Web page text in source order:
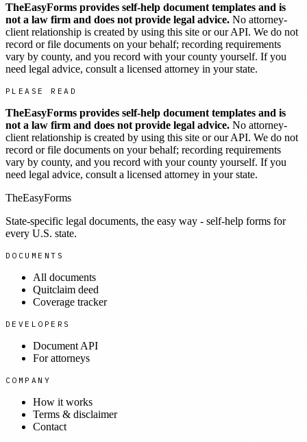
TheEasyForms provides self-help document templates and is
not a law firm and does not provide legal advice. No attorney-
client relationship is created by using this site or our API. We do not
record or file documents on your behalf; recording requirements
vary by county, and you record with your county yourself. If you
need legal advice, consult a licensed attorney in your state.
PLEASE READ
TheEasyForms provides self-help document templates and is
not a law firm and does not provide legal advice. No attorney-
client relationship is created by using this site or our API. We do not
record or file documents on your behalf; recording requirements
vary by county, and you record with your county yourself. If you
need legal advice, consult a licensed attorney in your state.
TheEasyForms
State-specific legal documents, the easy way - self-help forms for
every U.S. state.
DOCUMENTS
All documents
Quitclaim deed
Coverage tracker
DEVELOPERS
Document API
For attorneys
COMPANY
How it works
Terms & disclaimer
Contact